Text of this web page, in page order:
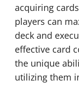
acquiring
players can
deck and
effective card
the unique
utilizing them